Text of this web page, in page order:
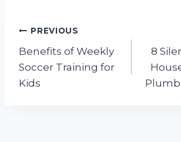
Post
navigation
PREVIOUS
Benefits of Weekly
Soccer Training for
Kids
8